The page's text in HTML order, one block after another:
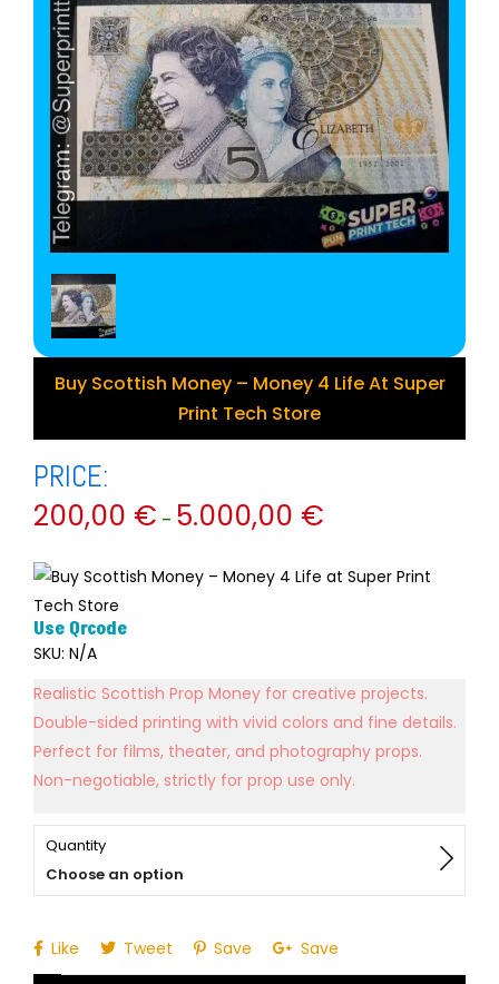
Buy Scottish Money – Money 4 Life At Super
Print Tech Store
PRICE:
200,00 € – 5.000,00 €
Use Qrcode
SKU: N/A
Realistic Scottish Prop Money for creative projects.
Double-sided printing with vivid colors and fine details.
Perfect for films, theater, and photography props.
Non-negotiable, strictly for prop use only.
Quantity
Choose an option
Like Tweet Save Save